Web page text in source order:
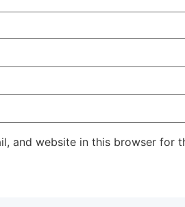
and website in this browser for